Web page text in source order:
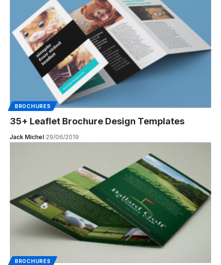
BROCHURES
35+ Leaflet Brochure Design Templates
Jack Michel 29/06/2019
BROCHURES